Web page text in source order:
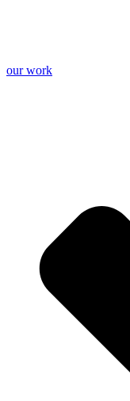
our work